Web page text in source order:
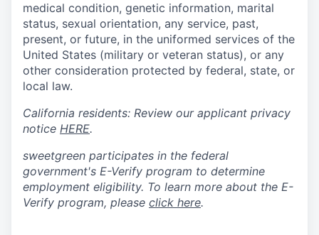
medical condition, genetic information, marital
status, sexual orientation, any service, past,
present, or future, in the uniformed services of the
United States (military or veteran status), or any
other consideration protected by federal, state, or
local law.
California residents: Review our applicant privacy
notice HERE.
sweetgreen participates in the federal
government's E-Verify program to determine
employment eligibility. To learn more about the E-
Verify program, please click here.